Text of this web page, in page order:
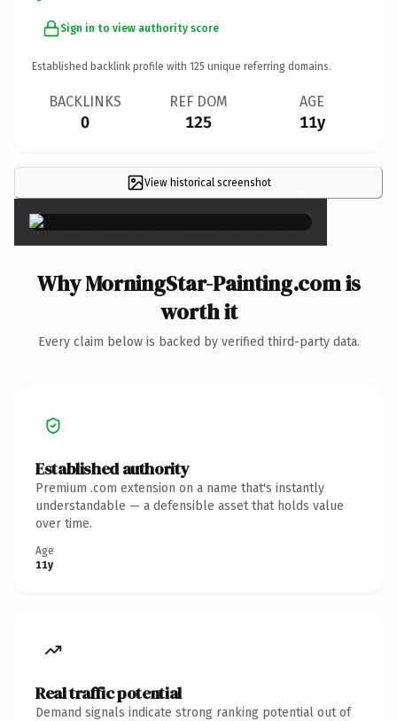
Sign in to view authority score
Established backlink profile with 125 unique referring domains.
BACKLINKS
0
REF DOM
125
AGE
11y
View historical screenshot ×
Why MorningStar-Painting.com is
worth it
Every claim below is backed by verified third-party data.
Established authority
Premium .com extension on a name that's instantly
understandable — a defensible asset that holds value
over time.
Age
11y
Real traffic potential
Demand signals indicate strong ranking potential out of